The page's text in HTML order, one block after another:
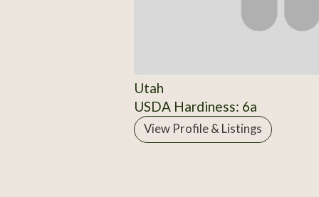
Utah
USDA Hardiness: 6a
View Profile & Listings